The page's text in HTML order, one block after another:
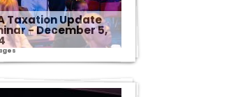
Taxation Update
- December 5,